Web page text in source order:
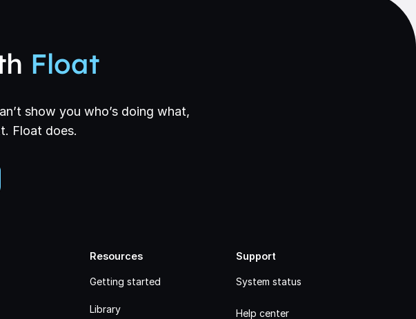
Float
show you who’s doing what,
Float does.
Resources
Getting started
Library
Support
System status
Help center